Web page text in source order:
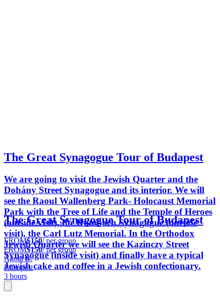
The Great Synagogue Tour of Budapest
We are going to visit the Jewish Quarter and the
Dohány Street Synagogue and its interior. We will
see the Raoul Wallenberg Park- Holocaust Memorial
Park with the Tree of Life and the Temple of Heroes
(outside visit), the Rumbach Synagogue (outside
visit), the Carl Lutz Memorial. In the Orthodox
Jewish Quarter we will see the Kazinczy Street
Synagogue (inside visit) and finally have a typical
Jewish cake and coffee in a Jewish confectionary.
The Great Synagogue Tour of Budapest
FROM$150/ per group
FROM$150/ per group
Ágota B.
Budapest
3 hours